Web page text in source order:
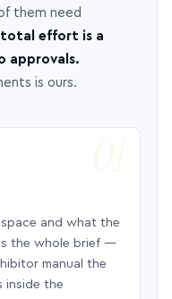
them need
total effort is a
approvals.
is ours.
and what the
the whole brief —
manual the
inside the